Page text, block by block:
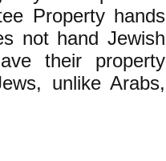
Property hands
not hand Jewish
their property
unlike Arabs,